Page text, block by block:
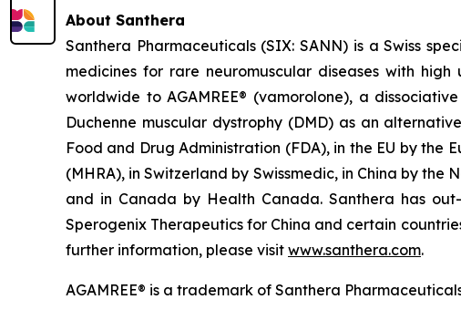
About Santhera
Santhera Pharmaceuticals (SIX: SANN) is a Swiss
medicines for rare neuromuscular diseases with
worldwide to AGAMREE® (vamorolone), a
Duchenne muscular dystrophy (DMD) as an
Food and Drug Administration (FDA), in the EU by the
(MHRA), in Switzerland by Swissmedic, in China by
and in Canada by Health Canada. Santhera has
Sperogenix Therapeutics for China and certain
further information, please visit www.santhera.com.
AGAMREE® is a trademark of Santhera